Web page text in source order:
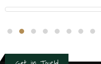
Residential Interior Design